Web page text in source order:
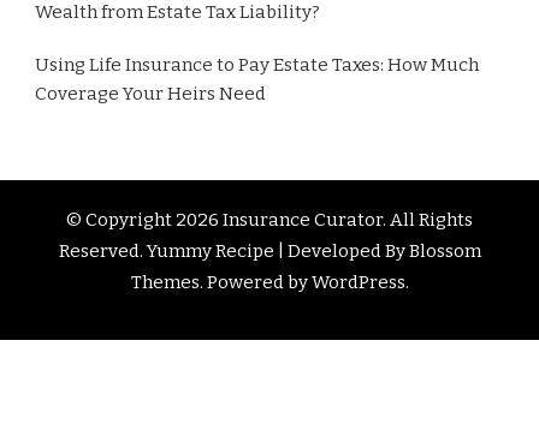
Wealth from Estate Tax Liability?
Using Life Insurance to Pay Estate Taxes: How Much
Coverage Your Heirs Need
© Copyright 2026 Insurance Curator. All Rights
Reserved. Yummy Recipe | Developed ByBlossom
Themes. Powered byWordPress.